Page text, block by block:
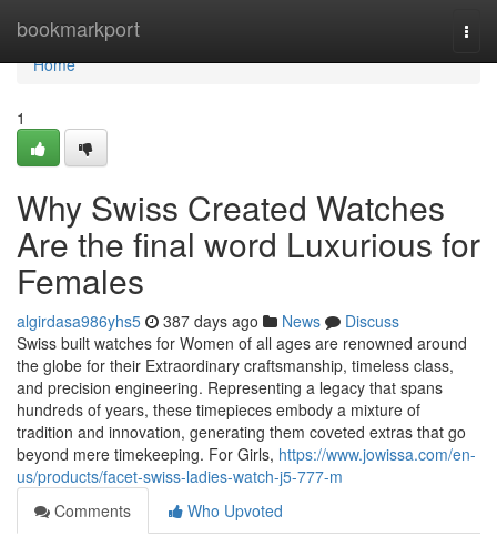
bookmarkport
Home
Home
1
Why Swiss Created Watches
Are the final word Luxurious for
Females
algirdasa986yhs5 387 days ago News
Discuss
Swiss built watches for Women of all ages are renowned around
the globe for their Extraordinary craftsmanship, timeless class,
and precision engineering. Representing a legacy that spans
hundreds of years, these timepieces embody a mixture of
tradition and innovation, generating them coveted extras that go
beyond mere timekeeping. For Girls, https://www.jowissa.com/en-
us/products/facet-swiss-ladies-watch-j5-777-m
Comments
Who Upvoted